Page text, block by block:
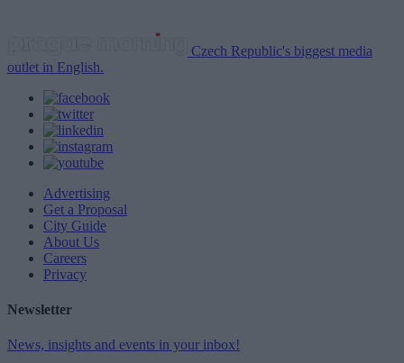
Czech Republic's biggest media
outlet in English.
Advertising
Get a Proposal
City Guide
About Us
Careers
Privacy
Newsletter
News, insights and events in your inbox!